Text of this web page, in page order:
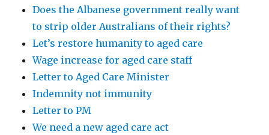
Does the Albanese government really want
to strip older Australians of their rights?
Let’s restore humanity to aged care
Wage increase for aged care staff
Letter to Aged Care Minister
Indemnity not immunity
Letter to PM
We need a new aged care act